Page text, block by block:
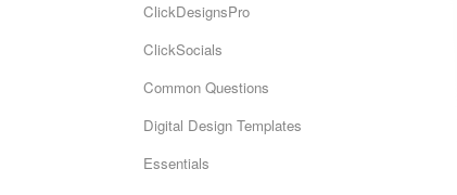
ClickDesignsPro
ClickSocials
Common Questions
Digital Design Templates
Essentials